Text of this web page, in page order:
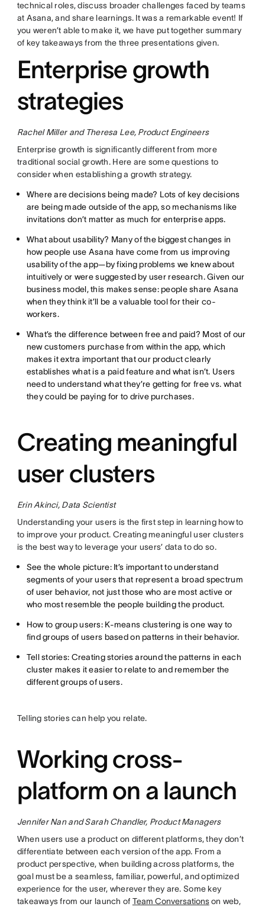
technical roles, discuss broader challenges faced by teams
at Asana, and share learnings. It was a remarkable event! If
you weren’t able to make it, we have put together summary
of key takeaways from the three presentations given.
Enterprise growth
strategies
Rachel Miller and Theresa Lee, Product Engineers
Enterprise growth is significantly different from more
traditional social growth. Here are some questions to
consider when establishing a growth strategy.
Where are decisions being made? Lots of key decisions
are being made outside of the app, so mechanisms like
invitations don’t matter as much for enterprise apps.
What about usability? Many of the biggest changes in
how people use Asana have come from us improving
usability of the app—by fixing problems we knew about
intuitively or were suggested by user research. Given our
business model, this makes sense: people share Asana
when they think it’ll be a valuable tool for their co-
workers.
What’s the difference between free and paid? Most of our
new customers purchase from within the app, which
makes it extra important that our product clearly
establishes what is a paid feature and what isn’t. Users
need to understand what they’re getting for free vs. what
they could be paying for to drive purchases.
Creating meaningful
user clusters
Erin Akinci, Data Scientist
Understanding your users is the first step in learning how to
to improve your product. Creating meaningful user clusters
is the best way to leverage your users’ data to do so.
See the whole picture: It’s important to understand
segments of your users that represent a broad spectrum
of user behavior, not just those who are most active or
who most resemble the people building the product.
How to group users: K-means clustering is one way to
find groups of users based on patterns in their behavior.
Tell stories: Creating stories around the patterns in each
cluster makes it easier to relate to and remember the
different groups of users.
Telling stories can help you relate.
Working cross-
platform on a launch
Jennifer Nan and Sarah Chandler, Product Managers
When users use a product on different platforms, they don’t
differentiate between each version of the app. From a
product perspective, when building across platforms, the
goal must be a seamless, familiar, powerful, and optimized
experience for the user, wherever they are. Some key
takeaways from our launch of Team Conversationson web,